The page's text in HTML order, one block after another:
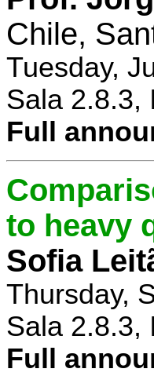
Chile,
Tuesday,
Sala 2.8.3,
Full
to heavy
Sofia
Thursday,
Sala 2.8.3,
Full